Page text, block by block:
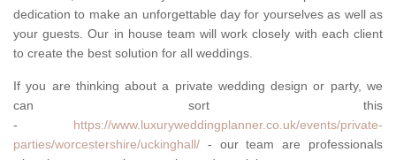
dedication to make an unforgettable day for yourselves as well as
your guests. Our in house team will work closely with each client
to create the best solution for all weddings.
If you are thinking about a private wedding design or party, we
can sort this
- https://www.luxuryweddingplanner.co.uk/events/private-
parties/worcestershire/uckinghall/ - our team are professionals